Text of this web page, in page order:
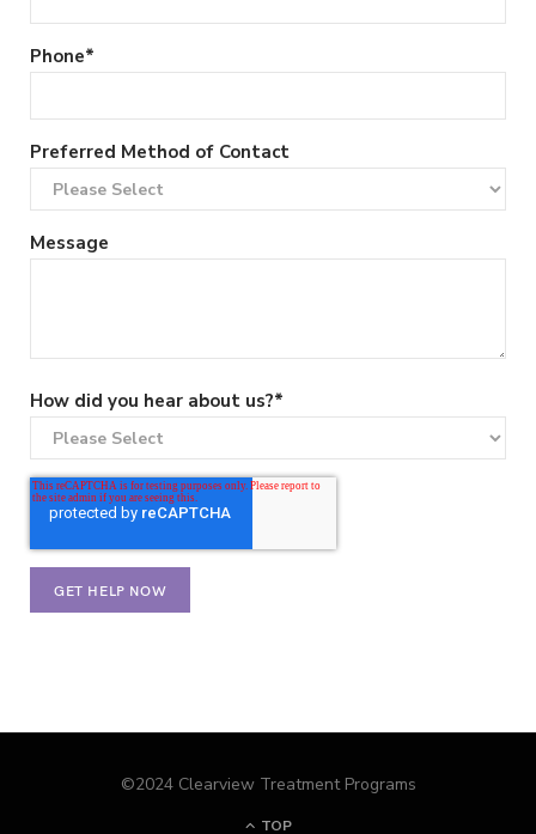
Phone*
Preferred Method of Contact
Message
How did you hear about us?*
©2024 Clearview Treatment Programs
TOP